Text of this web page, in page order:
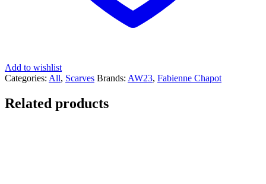
Add to wishlist
Categories: All, Scarves Brands: AW23, Fabienne Chapot
Related products